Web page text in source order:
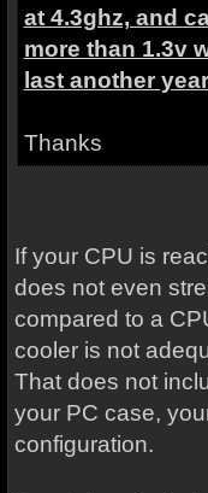
at 4.3ghz, and
more than 1.3v
last another
Thanks
If your CPU is
does not even
compared to a
cooler is not
That does not
your PC case,
configuration.